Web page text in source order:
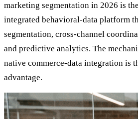
marketing segmentation in 2026 is
integrated behavioral-data platform
segmentation, cross-channel
and predictive analytics. The
native commerce-data integration is
advantage.